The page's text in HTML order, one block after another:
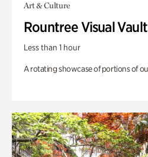
Art & Culture
Rountree Visual Vault
Less than 1 hour
A rotating showcase of portions of